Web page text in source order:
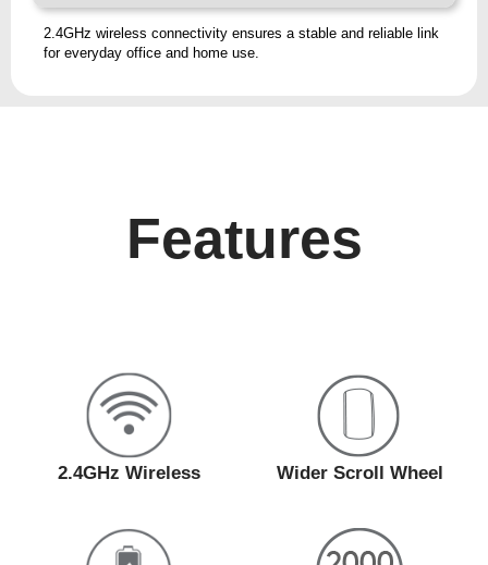
2.4GHz wireless connectivity ensures a stable and reliable link
for everyday office and home use.
Features
2.4GHz Wireless Wider Scroll Wheel